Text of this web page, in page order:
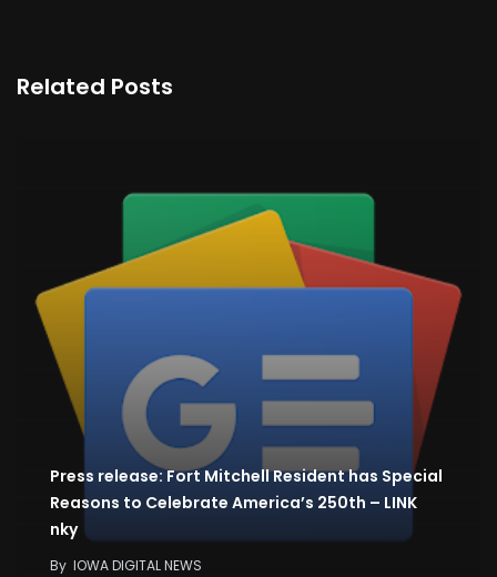
Related Posts
Press release: Fort Mitchell Resident has Special
Reasons to Celebrate America’s 250th – LINK
nky
By IOWA DIGITAL NEWS